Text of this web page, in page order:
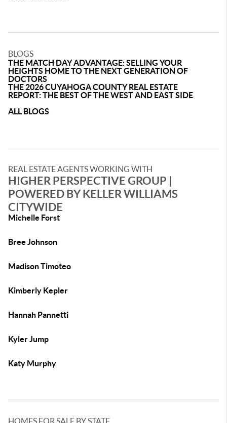
BLOGS
THE MATCH DAY ADVANTAGE: SELLING YOUR
HEIGHTS HOME TO THE NEXT GENERATION OF
DOCTORS
THE 2026 CUYAHOGA COUNTY REAL ESTATE
REPORT: THE BEST OF THE WEST AND EAST SIDE
ALL BLOGS
REAL ESTATE AGENTS WORKING WITH
HIGHER PERSPECTIVE GROUP |
POWERED BY KELLER WILLIAMS
CITYWIDE
Michelle Forst
Bree Johnson
Madison Timoteo
Kimberly Kepler
Hannah Pannetti
Kyler Jump
Katy Murphy
HOMES FOR SALE BY STATE